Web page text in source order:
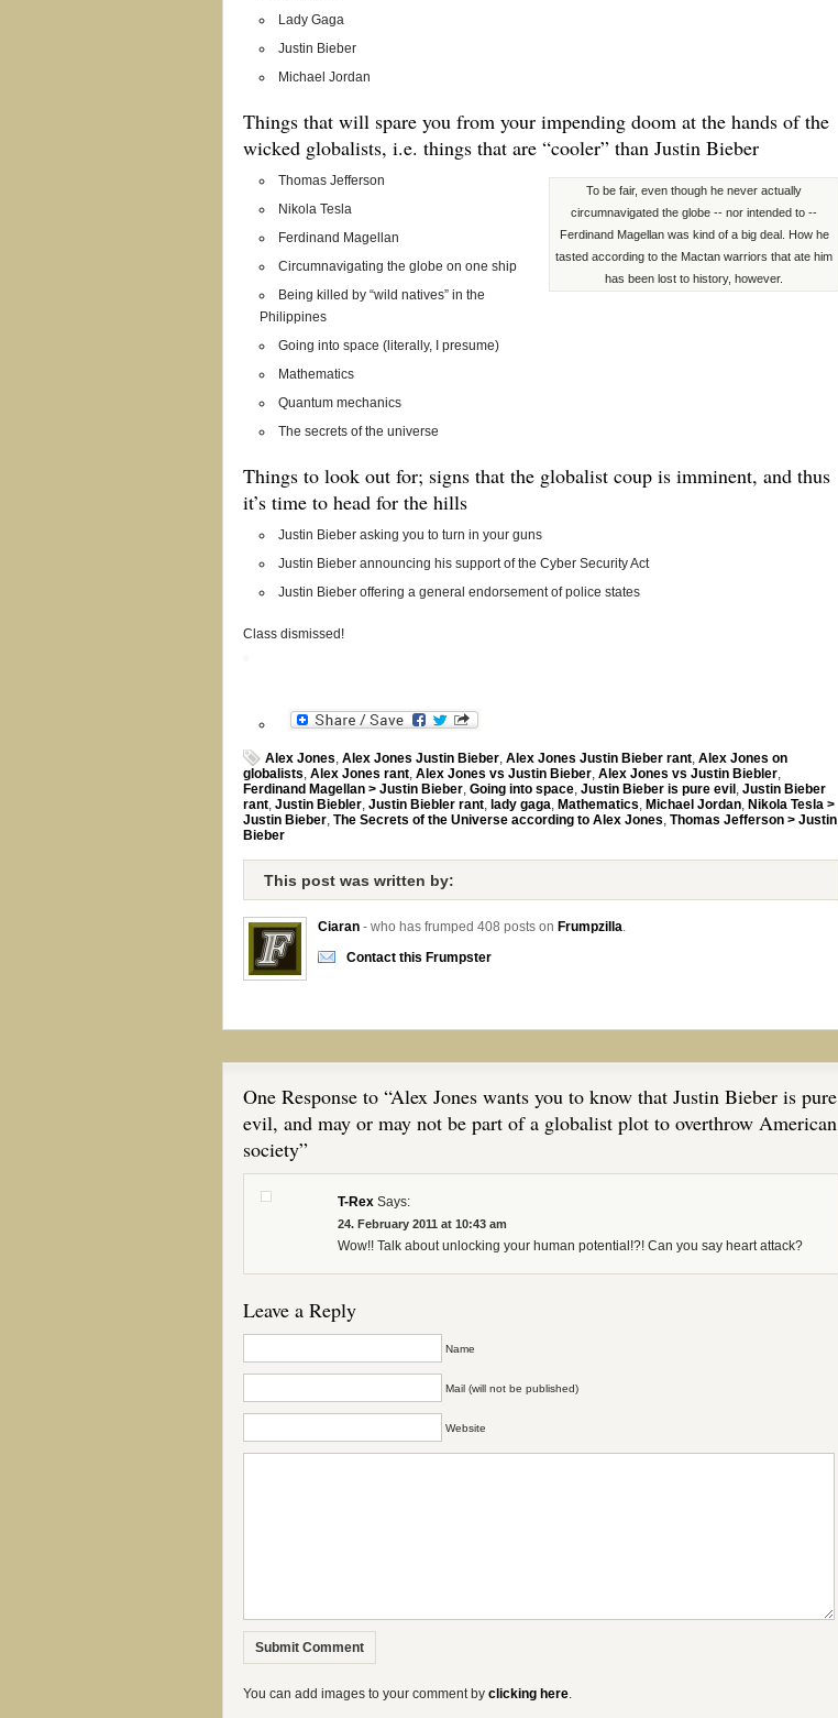
Lady Gaga
Justin Bieber
Michael Jordan
Things that will spare you from your impending doom at the hands of the
wicked globalists, i.e. things that are “cooler” than Justin Bieber
To be fair, even though he never actually
circumnavigated the globe -- nor intended to --
Ferdinand Magellan was kind of a big deal. How he
tasted according to the Mactan warriors that ate him
has been lost to history, however.
Thomas Jefferson
Nikola Tesla
Ferdinand Magellan
Circumnavigating the globe on one ship
Being killed by “wild natives” in the
Philippines
Going into space (literally, I presume)
Mathematics
Quantum mechanics
The secrets of the universe
Things to look out for; signs that the globalist coup is imminent, and thus
it’s time to head for the hills
Justin Bieber asking you to turn in your guns
Justin Bieber announcing his support of the Cyber Security Act
Justin Bieber offering a general endorsement of police states
Class dismissed!
Alex Jones, Alex Jones Justin Bieber, Alex Jones Justin Bieber rant, Alex Jones on
globalists, Alex Jones rant, Alex Jones vs Justin Bieber, Alex Jones vs Justin Biebler,
Ferdinand Magellan > Justin Bieber, Going into space, Justin Bieber is pure evil , Justin Bieber
rant, Justin Biebler, Justin Biebler rant, lady gaga, Mathematics, Michael Jordan, Nikola Tesla >
Justin Bieber, The Secrets of the Universe according to Alex Jones, Thomas Jefferson > Justin
Bieber
This post was written by:
Ciaran - who has frumped 408 posts on Frumpzilla.
Contact this Frumpster
One Response to “Alex Jones wants you to know that Justin Bieber is pure
evil, and may or may not be part of a globalist plot to overthrow American
society”
T-Rex Says:
24. February 2011 at 10:43 am
Wow!! Talk about unlocking your human potential!?! Can you say heart attack?
Leave a Reply
Name
Mail (will not be published)
Website
You can add images to your comment by clicking here.